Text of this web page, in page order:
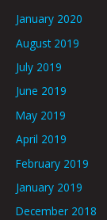
January 2020
August 2019
July 2019
June 2019
May 2019
April 2019
February 2019
January 2019
December 2018